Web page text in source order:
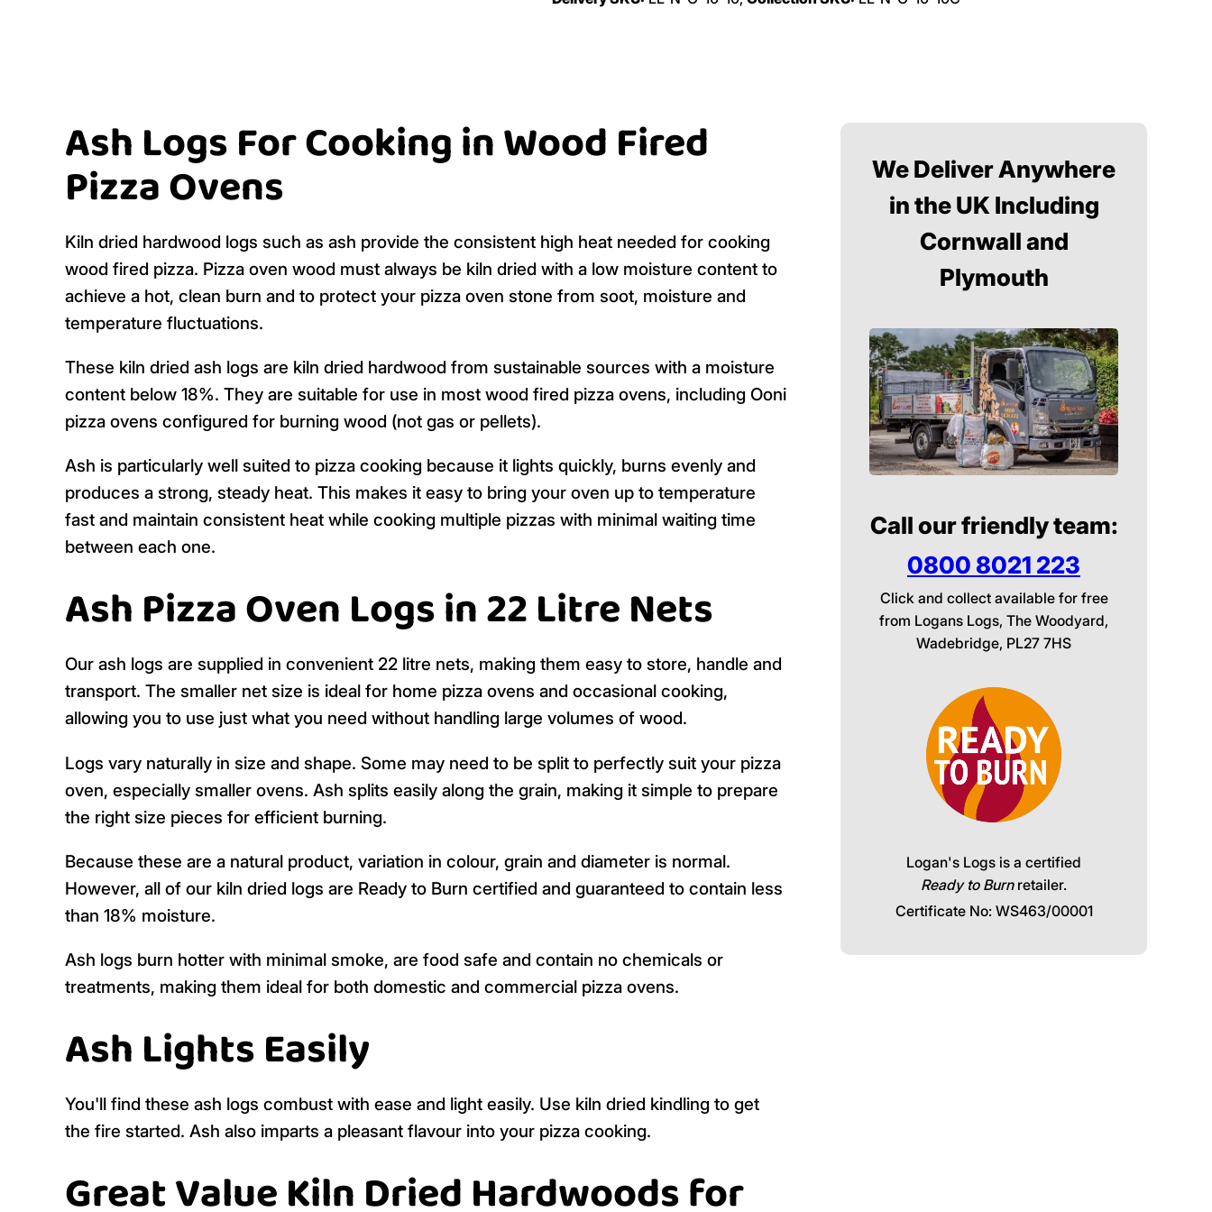
Ash Logs For Cooking in Wood Fired
Pizza Ovens
Kiln dried hardwood logs such as ash provide the consistent high heat needed for cooking
wood fired pizza. Pizza oven wood must always be kiln dried with a low moisture content to
achieve a hot, clean burn and to protect your pizza oven stone from soot, moisture and
temperature fluctuations.
These kiln dried ash logs are kiln dried hardwood from sustainable sources with a moisture
content below 18%. They are suitable for use in most wood fired pizza ovens, including Ooni
pizza ovens configured for burning wood (not gas or pellets).
Ash is particularly well suited to pizza cooking because it lights quickly, burns evenly and
produces a strong, steady heat. This makes it easy to bring your oven up to temperature
fast and maintain consistent heat while cooking multiple pizzas with minimal waiting time
between each one.
Ash Pizza Oven Logs in 22 Litre Nets
Our ash logs are supplied in convenient 22 litre nets, making them easy to store, handle and
transport. The smaller net size is ideal for home pizza ovens and occasional cooking,
allowing you to use just what you need without handling large volumes of wood.
Logs vary naturally in size and shape. Some may need to be split to perfectly suit your pizza
oven, especially smaller ovens. Ash splits easily along the grain, making it simple to prepare
the right size pieces for efficient burning.
Because these are a natural product, variation in colour, grain and diameter is normal.
However, all of our kiln dried logs are Ready to Burn certified and guaranteed to contain less
than 18% moisture.
Ash logs burn hotter with minimal smoke, are food safe and contain no chemicals or
treatments, making them ideal for both domestic and commercial pizza ovens.
Ash Lights Easily
You'll find these ash logs combust with ease and light easily. Use kiln dried kindling to get
the fire started. Ash also imparts a pleasant flavour into your pizza cooking.
Great Value Kiln Dried Hardwoods for
We Deliver Anywhere
in the UK Including
Cornwall and
Plymouth
Call our friendly team:
0800 8021 223
Click and collect available for free
from Logans Logs, The Woodyard,
Wadebridge, PL27 7HS
Logan's Logs is a certified
Ready to Burnretailer.
Certificate No: WS463/00001